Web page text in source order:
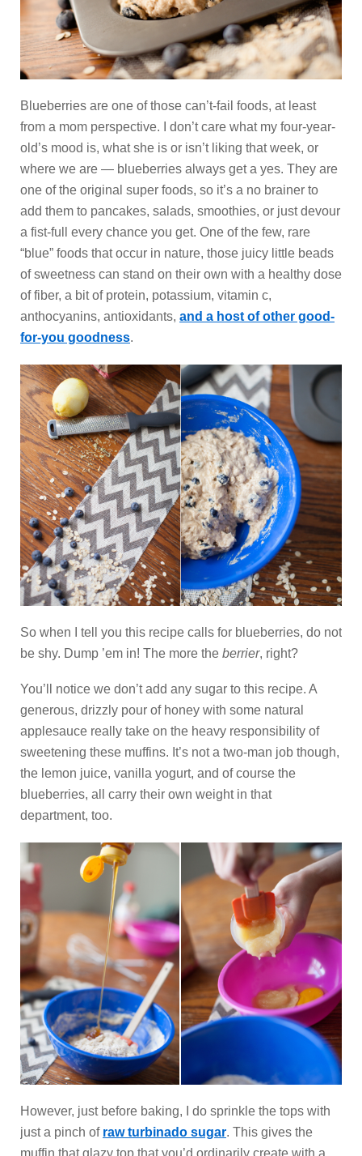
Blueberries are one of those can’t-fail foods, at least
from a mom perspective. I don’t care what my four-year-
old’s mood is, what she is or isn’t liking that week, or
where we are — blueberries always get a yes. They are
one of the original super foods, so it’s a no brainer to
add them to pancakes, salads, smoothies, or just devour
a fist-full every chance you get. One of the few, rare
“blue” foods that occur in nature, those juicy little beads
of sweetness can stand on their own with a healthy dose
of fiber, a bit of protein, potassium, vitamin c,
anthocyanins, antioxidants, and a host of other good-
for-you goodness.
So when I tell you this recipe calls for blueberries, do not
be shy. Dump ’em in! The more the berrier, right?
You’ll notice we don’t add any sugar to this recipe. A
generous, drizzly pour of honey with some natural
applesauce really take on the heavy responsibility of
sweetening these muffins. It’s not a two-man job though,
the lemon juice, vanilla yogurt, and of course the
blueberries, all carry their own weight in that
department, too.
However, just before baking, I do sprinkle the tops with
just a pinch of raw turbinado sugar. This gives the
muffin that glazy top that you’d ordinarily create with a